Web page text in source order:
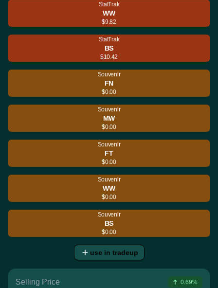
StatTrak
WW
$9.82
StatTrak
BS
$10.42
Souvenir
FN
$0.00
Souvenir
MW
$0.00
Souvenir
FT
$0.00
Souvenir
WW
$0.00
Souvenir
BS
$0.00
use in tradeup
Selling Price 0.69%